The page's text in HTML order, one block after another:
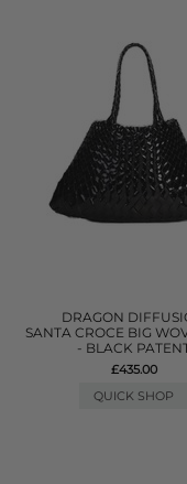
DRAGON
SANTA CROCE BIG
- BLACK
£435.00
QUICK SHOP